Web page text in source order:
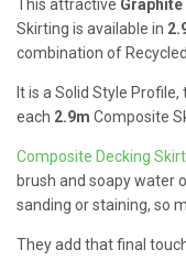
This attractive Graphite
Skirting is available in
combination of
It is a Solid Style
each 2.9m Composite
Composite Decking
brush and soapy water
sanding or staining, so
They add that final